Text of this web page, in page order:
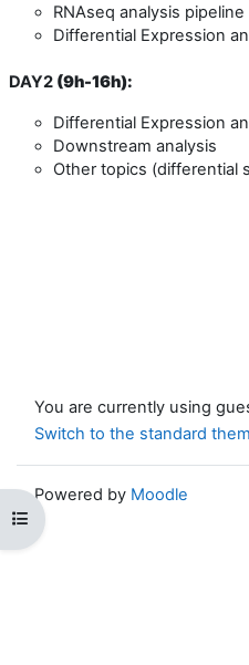
Open course index
RNAseq analysis pipeline
Differential Expression
DAY2 (9h-16h):
Differential Expression
Downstream analysis
Other topics (differential
You are currently using
Switch to the standard
Powered by Moodle